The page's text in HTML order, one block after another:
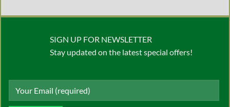
SIGN UP FOR NEWSLETTER
Stay updated on the latest special offers!